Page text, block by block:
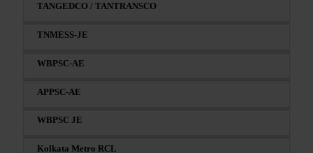
TANGEDCO / TANTRANSCO
TNMESS-JE
WBPSC-AE
APPSC-AE
WBPSC JE
Kolkata Metro RCL